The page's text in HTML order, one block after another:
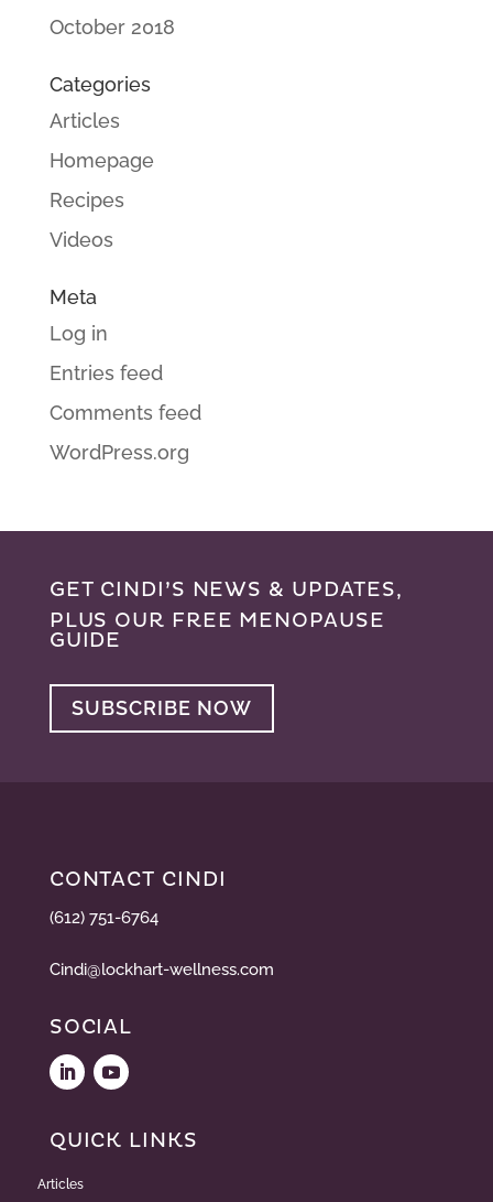
October 2018
Categories
Articles
Homepage
Recipes
Videos
Meta
Log in
Entries feed
Comments feed
WordPress.org
GET CINDI’S NEWS & UPDATES,
PLUS OUR FREE MENOPAUSE
GUIDE
SUBSCRIBE NOW
CONTACT CINDI
(612) 751-6764
Cindi@lockhart-wellness.com
SOCIAL
QUICK LINKS
Articles